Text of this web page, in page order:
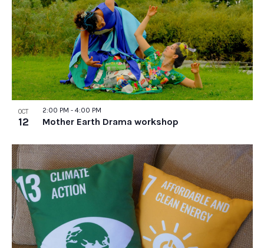
OCT
12 Mother Earth Drama workshop
2:00 PM - 4:00 PM